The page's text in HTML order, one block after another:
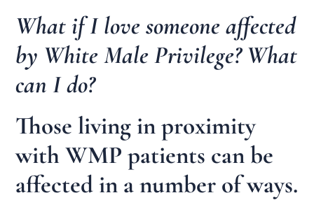
What if I love someone affected
by White Male Privilege? What
can I do?
Those living in proximity
with WMP patients can be
affected in a number of ways.